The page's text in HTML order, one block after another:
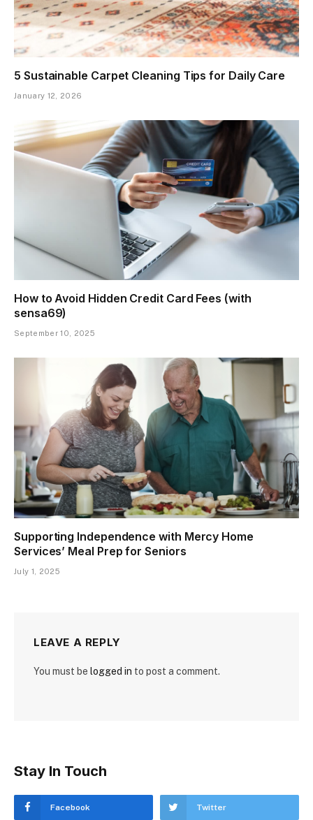
5 Sustainable Carpet Cleaning Tips for Daily Care
January 12, 2026
How to Avoid Hidden Credit Card Fees (with
sensa69)
September 10, 2025
Supporting Independence with Mercy Home
Services’ Meal Prep for Seniors
July 1, 2025
LEAVE A REPLY
You must be logged in to post a comment.
Stay In Touch
Facebook Twitter